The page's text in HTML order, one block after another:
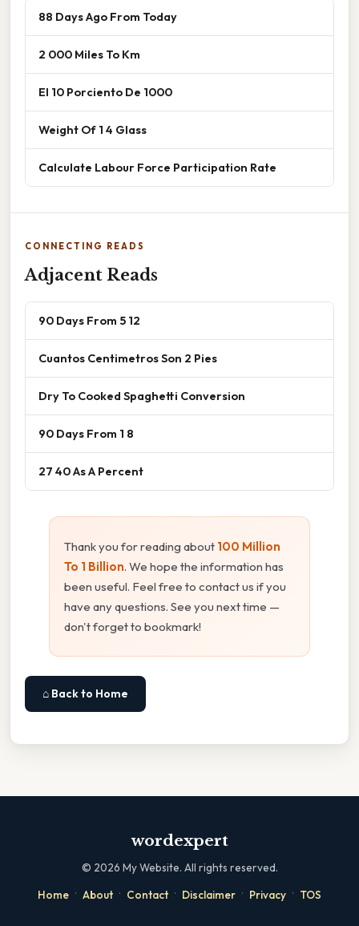
88 Days Ago From Today
2 000 Miles To Km
El 10 Porciento De 1000
Weight Of 1 4 Glass
Calculate Labour Force Participation Rate
CONNECTING READS
Adjacent Reads
90 Days From 5 12
Cuantos Centimetros Son 2 Pies
Dry To Cooked Spaghetti Conversion
90 Days From 1 8
27 40 As A Percent
Thank you for reading about 100 Million
To 1 Billion. We hope the information has
been useful. Feel free to contact us if you
have any questions. See you next time —
don't forget to bookmark!
⌂ Back to Home
wordexpert
© 2026 My Website. All rights reserved.
Home · About · Contact · Disclaimer · Privacy · TOS